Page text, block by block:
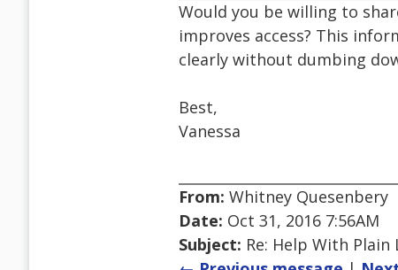
Would you be willing to
improves access? This
clearly without dumbing
Best,
Vanessa
From: Whitney Quesenbery
Date: Oct 31, 2016 7:56AM
Subject: Re: Help With